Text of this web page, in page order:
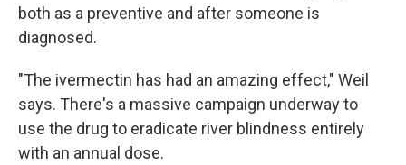
both as a preventive and after someone is
diagnosed.
"The ivermectin has had an amazing effect," Weil
says. There's a massive campaign underway to
use the drug to eradicate river blindness entirely
with an annual dose.